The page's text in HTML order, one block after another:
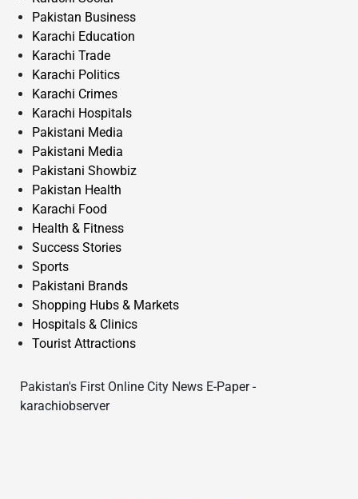
Pakistan Business
Karachi Education
Karachi Trade
Karachi Politics
Karachi Crimes
Karachi Hospitals
Pakistani Media
Pakistani Media
Pakistani Showbiz
Pakistan Health
Karachi Food
Health & Fitness
Success Stories
Sports
Pakistani Brands
Shopping Hubs & Markets
Hospitals & Clinics
Tourist Attractions
Pakistan's First Online City News E-Paper -
karachiobserver